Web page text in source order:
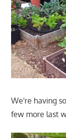
We're having
few more last